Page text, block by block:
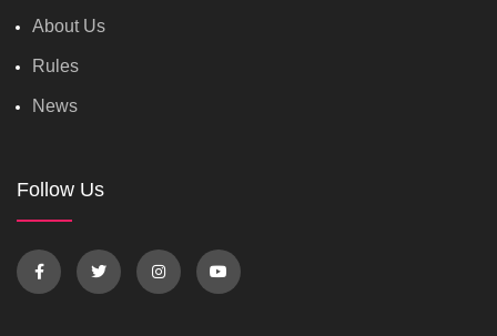
About Us
Rules
News
Follow Us